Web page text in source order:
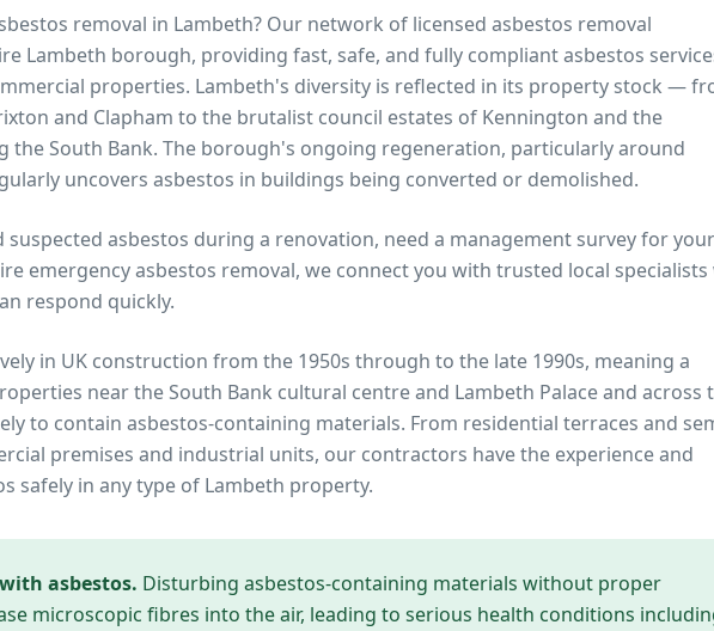
removal in Lambeth? Our network of licensed asbestos removal
Lambeth borough, providing fast, safe, and fully compliant asbestos
properties. Lambeth's diversity is reflected in its property stock —
and Clapham to the brutalist council estates of Kennington and the
the South Bank. The borough's ongoing regeneration, particularly around
uncovers asbestos in buildings being converted or demolished.
suspected asbestos during a renovation, need a management survey for your
emergency asbestos removal, we connect you with trusted local specialists
respond quickly.
in UK construction from the 1950s through to the late 1990s, meaning a
nearthe South Bank cultural centre and Lambeth Palaceand across
to contain asbestos-containing materials. From residential terraces and
premises and industrial units, our contractors have the experience and
safely in any type of Lambeth property.
asbestos. Disturbing asbestos-containing materials without proper
microscopic fibres into the air, leading to serious health conditions